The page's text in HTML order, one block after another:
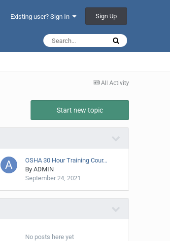
Existing user? Sign In Sign Up
All Activity
Start new topic
OSHA 30 Hour Training Cour…
ByADMIN
September 24, 2021
No posts here yet